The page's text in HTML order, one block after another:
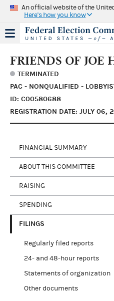
An official website of the
Here's how you know
FRIENDS OF JOE
TERMINATED
PAC - NONQUALIFIED -
ID: C00580688
REGISTRATION DATE: JULY 06,
FINANCIAL SUMMARY
ABOUT THIS COMMITTEE
RAISING
SPENDING
FILINGS
Regularly filed reports
24- and 48-hour reports
Statements of organization
Other documents